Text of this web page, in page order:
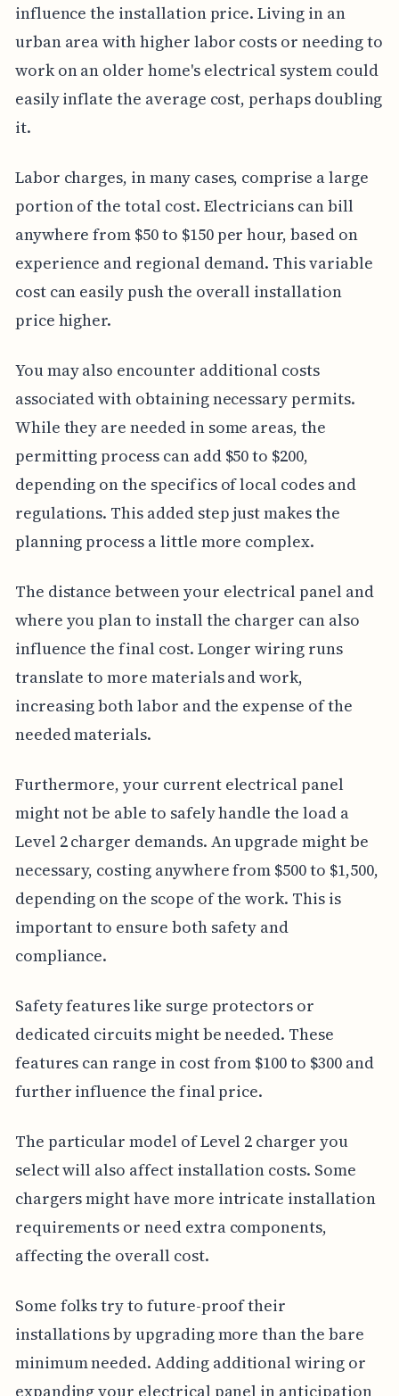
influence the installation price. Living in an
urban area with higher labor costs or needing to
work on an older home's electrical system could
easily inflate the average cost, perhaps doubling
it.
Labor charges, in many cases, comprise a large
portion of the total cost. Electricians can bill
anywhere from $50 to $150 per hour, based on
experience and regional demand. This variable
cost can easily push the overall installation
price higher.
You may also encounter additional costs
associated with obtaining necessary permits.
While they are needed in some areas, the
permitting process can add $50 to $200,
depending on the specifics of local codes and
regulations. This added step just makes the
planning process a little more complex.
The distance between your electrical panel and
where you plan to install the charger can also
influence the final cost. Longer wiring runs
translate to more materials and work,
increasing both labor and the expense of the
needed materials.
Furthermore, your current electrical panel
might not be able to safely handle the load a
Level 2 charger demands. An upgrade might be
necessary, costing anywhere from $500 to $1,500,
depending on the scope of the work. This is
important to ensure both safety and
compliance.
Safety features like surge protectors or
dedicated circuits might be needed. These
features can range in cost from $100 to $300 and
further influence the final price.
The particular model of Level 2 charger you
select will also affect installation costs. Some
chargers might have more intricate installation
requirements or need extra components,
affecting the overall cost.
Some folks try to future-proof their
installations by upgrading more than the bare
minimum needed. Adding additional wiring or
expanding your electrical panel in anticipation